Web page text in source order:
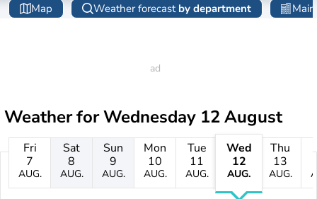
Map Weather forecast by department
Weather forWednesday 12 August
Fri
7
AUG.
Sat
8
AUG.
Sun
9
AUG.
Mon
10
AUG.
Tue
11
AUG.
Wed
12
AUG.
Thu
13
AUG.